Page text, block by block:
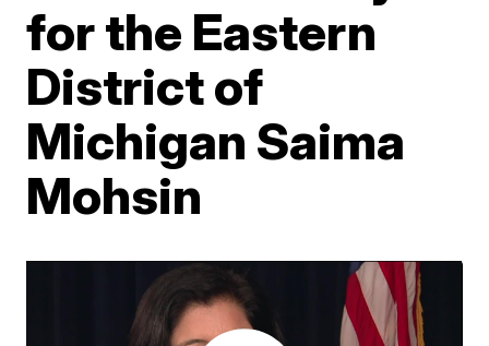
for the Eastern
District of
Michigan Saima
Mohsin